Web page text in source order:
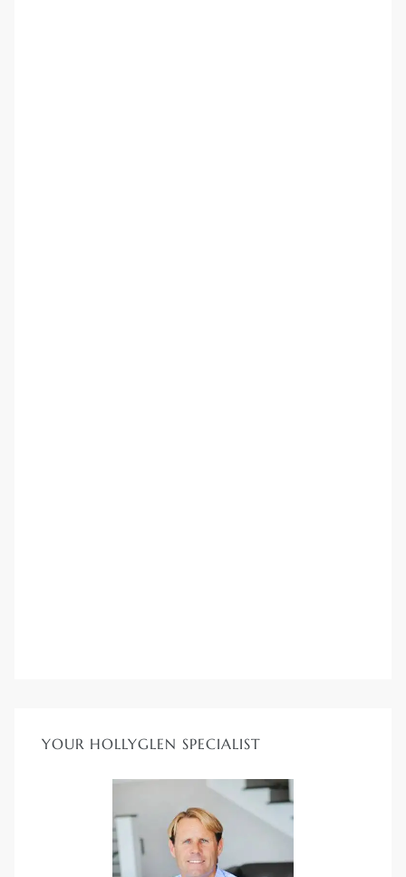
YOUR HOLLYGLEN SPECIALIST